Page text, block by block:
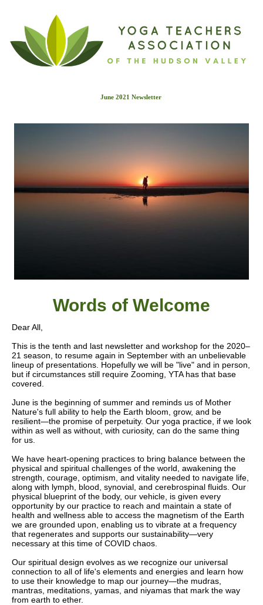
June 2021 Newsletter
Words of Welcome
Dear All,
This is the tenth and last newsletter and workshop for the 2020–
21 season, to resume again in September with an unbelievable
lineup of presentations. Hopefully we will be "live" and in person,
but if circumstances still require Zooming, YTA has that base
covered.
June is the beginning of summer and reminds us of Mother
Nature's full ability to help the Earth bloom, grow, and be
resilient—the promise of perpetuity. Our yoga practice, if we look
within as well as without, with curiosity, can do the same thing
for us.
We have heart-opening practices to bring balance between the
physical and spiritual challenges of the world, awakening the
strength, courage, optimism, and vitality needed to navigate life,
along with lymph, blood, synovial, and cerebrospinal fluids. Our
physical blueprint of the body, our vehicle, is given every
opportunity by our practice to reach and maintain a state of
health and wellness able to access the magnetism of the Earth
we are grounded upon, enabling us to vibrate at a frequency
that regenerates and supports our sustainability—very
necessary at this time of COVID chaos.
Our spiritual design evolves as we recognize our universal
connection to all of life's elements and energies and learn how
to use their knowledge to map our journey—the mudras,
mantras, meditations, yamas, and niyamas that mark the way
from earth to ether.